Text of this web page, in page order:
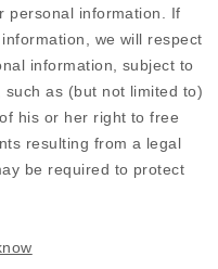
personal information. If
we will respect
information, subject to
as (but not limited to)
his or her right to free
resulting from a legal
be required to protect